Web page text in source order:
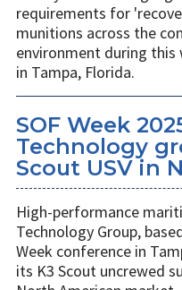
requirements for
munitions across the
environment during this
in Tampa, Florida.
SOF Week
Technology
Scout USV in
High-performance
Technology Group,
Week conference in
its K3 Scout uncrewed